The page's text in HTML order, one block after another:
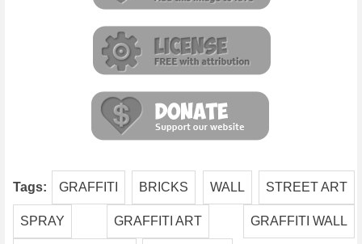
Tags: GRAFFITI BRICKS WALL STREET ART
SPRAY GRAFFITI ART GRAFFITI WALL